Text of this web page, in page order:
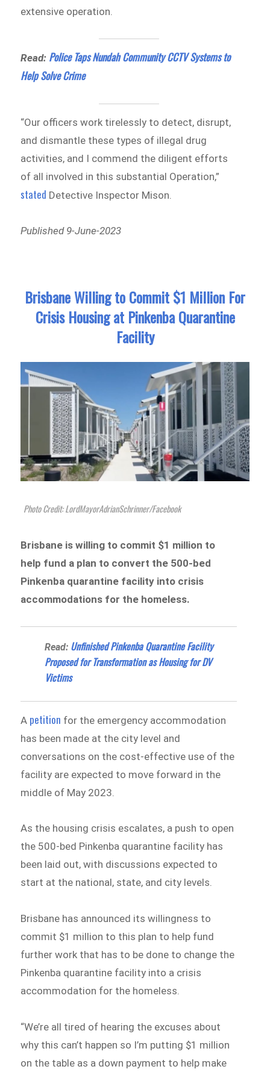
extensive operation.
Read: Police Taps Nundah Community CCTV Systems to
Help Solve Crime
“Our officers work tirelessly to detect, disrupt,
and dismantle these types of illegal drug
activities, and I commend the diligent efforts
of all involved in this substantial Operation,”
stated Detective Inspector Mison.
Published 9-June-2023
Brisbane Willing to Commit $1 Million For
Crisis Housing at Pinkenba Quarantine
Facility
Photo Credit: LordMayorAdrianSchrinner/Facebook
Brisbane is willing to commit $1 million to
help fund a plan to convert the 500-bed
Pinkenba quarantine facility into crisis
accommodations for the homeless.
Read: Unfinished Pinkenba Quarantine Facility
Proposed for Transformation as Housing for DV
Victims
A petition for the emergency accommodation
has been made at the city level and
conversations on the cost-effective use of the
facility are expected to move forward in the
middle of May 2023.
As the housing crisis escalates, a push to open
the 500-bed Pinkenba quarantine facility has
been laid out, with discussions expected to
start at the national, state, and city levels.
Brisbane has announced its willingness to
commit $1 million to this plan to help fund
further work that has to be done to change the
Pinkenba quarantine facility into a crisis
accommodation for the homeless.
“We’re all tired of hearing the excuses about
why this can’t happen so I’m putting $1 million
on the table as a down payment to help make